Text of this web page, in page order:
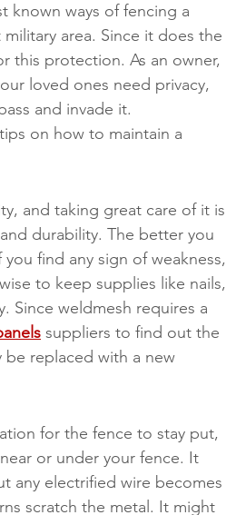
known ways of fencing a
area. Since it does the
this protection. As an owner,
loved ones need privacy,
and invade it.
on how to maintain a
and taking great care of it is
durability. The better you
find any sign of weakness,
to keep supplies like nails,
Since weldmesh requires a
suppliers to find out the
replaced with a new
for the fence to stay put,
or under your fence. It
any electrified wire becomes
scratch the metal. It might